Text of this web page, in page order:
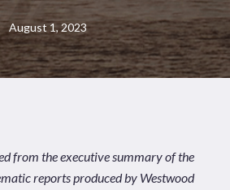
August 1, 2023
from the executive summary of the
reports produced by Westwood